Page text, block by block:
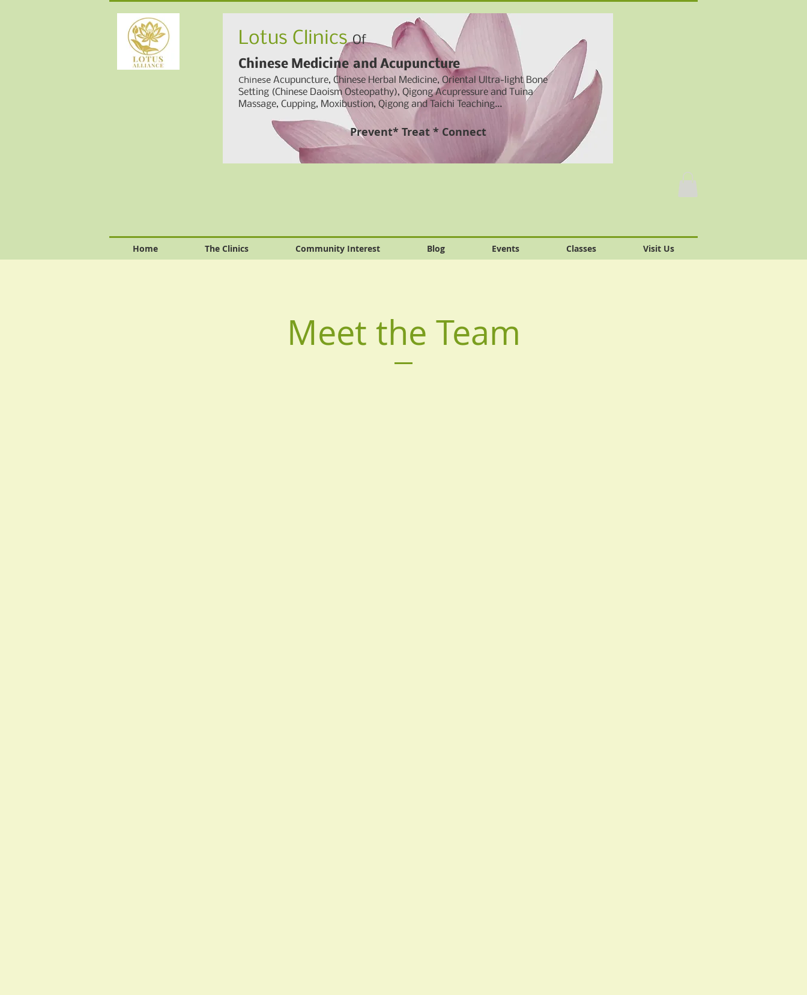
Lotus ClinicsOf
Chinese Medicine and Acupuncture
Chinese Acupuncture, Chinese Herbal Medicine, Oriental Ultra-light Bone
Setting (Chinese Daoism Osteopathy), Qigong Acupressure and Tuina
Massage, Cupping, Moxibustion, Qigong and Taichi Teaching...
Prevent* Treat * Connect
Home The Clinics Community Interest Blog Events Classes Visit Us
Meet the Team